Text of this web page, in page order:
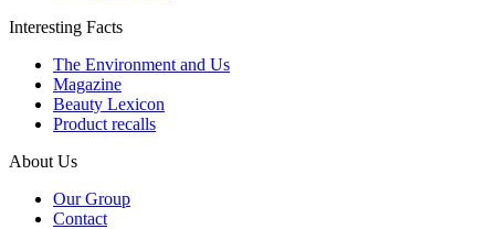
Interesting Facts
The Environment and Us
Magazine
Beauty Lexicon
Product recalls
About Us
Our Group
Contact